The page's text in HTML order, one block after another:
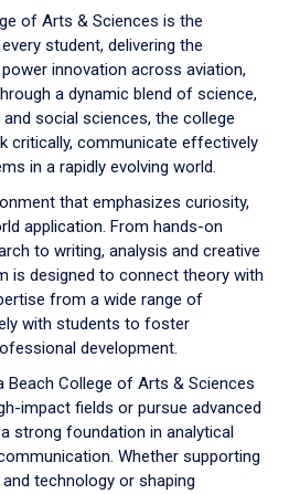
of Arts & Sciences is the
student, delivering the
innovation across aviation,
a dynamic blend of science,
social sciences, the college
critically, communicate effectively
in a rapidly evolving world.
that emphasizes curiosity,
application. From hands-on
to writing, analysis and creative
is designed to connect theory with
from a wide range of
with students to foster
development.
Beach College of Arts & Sciences
impact fields or pursue advanced
strong foundation in analytical
Whether supporting
technology or shaping